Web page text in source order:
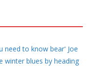
need to know bear' Joe
winter blues by heading